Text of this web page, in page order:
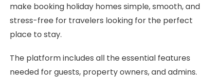
make booking holiday homes simple, smooth, and
stress-free for travelers looking for the perfect
place to stay.
The platform includes all the essential features
needed for guests, property owners, and admins.